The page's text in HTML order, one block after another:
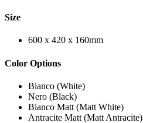
Size
600 x 420 x 160mm
Color Options
Bianco (White)
Nero (Black)
Bianco Matt (Matt White)
Antracite Matt (Matt Antracite)